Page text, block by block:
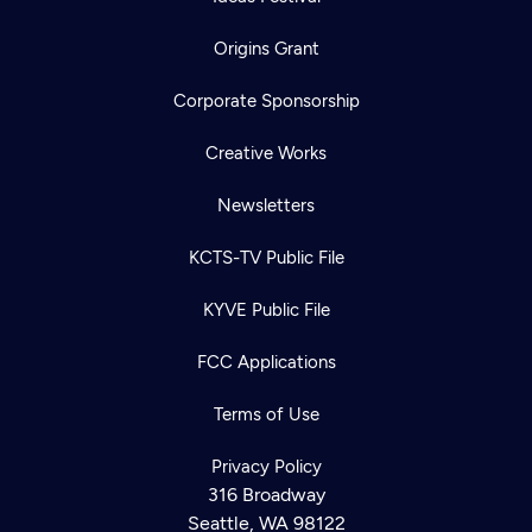
Origins Grant
Corporate Sponsorship
Creative Works
Newsletters
KCTS-TV Public File
KYVE Public File
FCC Applications
Terms of Use
Privacy Policy
316 Broadway
Seattle, WA 98122